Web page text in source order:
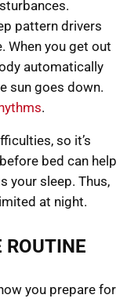
pattern drivers
When you get out
automatically
sun goes down.
.
so it’s
bed can help
your sleep. Thus,
at night.
ROUTINE
you prepare for